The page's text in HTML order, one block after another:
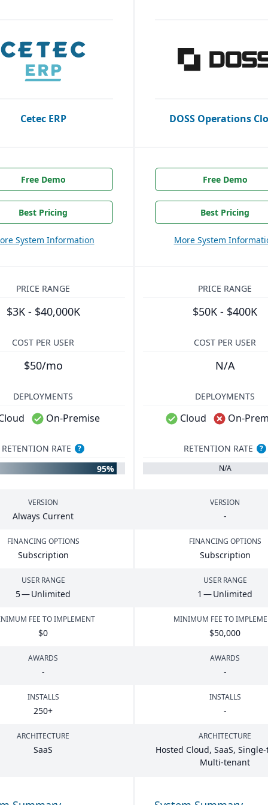
Cetec ERP DOSS Operations
Free Demo
Best Pricing
System Information
Free Demo
Best Pricing
More System
PRICE RANGE
$3K - $40,000K
PRICE RANGE
$50K - $400K
COST PER USER
$50/mo
COST PER USER
N/A
DEPLOYMENTS
On-Premise
DEPLOYMENTS
Cloud On-
RETENTION RATE ?
95%
RETENTION RATE
?
N/A
VERSION
Always Current
VERSION
-
FINANCING OPTIONS
Subscription
FINANCING OPTIONS
Subscription
USER RANGE
5— Unlimited
USER RANGE
1 — Unlimited
FEE TO IMPLEMENT
$0
MINIMUM FEE TO
$50,000
AWARDS
-
AWARDS
-
INSTALLS
250+
INSTALLS
-
ARCHITECTURE
SaaS
ARCHITECTURE
Hosted Cloud, SaaS,
Multi-tenant